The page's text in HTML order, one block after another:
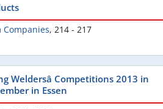
Companies, 214 - 217
Weldersâ Competitions 2013 in
in Essen